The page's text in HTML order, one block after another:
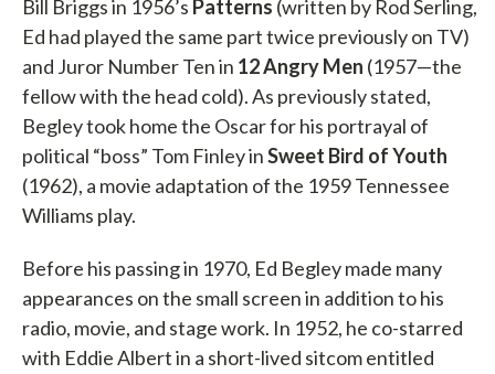
Bill Briggs in 1956’s Patterns (written by Rod Serling,
Ed had played the same part twice previously on TV)
and Juror Number Ten in 12 Angry Men (1957—the
fellow with the head cold). As previously stated,
Begley took home the Oscar for his portrayal of
political “boss” Tom Finley inSweet Bird of Youth
(1962), a movie adaptation of the 1959 Tennessee
Williams play.
Before his passing in 1970, Ed Begley made many
appearances on the small screen in addition to his
radio, movie, and stage work. In 1952, he co-starred
with Eddie Albert in a short-lived sitcom entitled